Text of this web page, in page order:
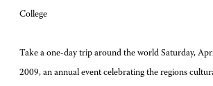
College
Take a one-day trip around the world Saturday,
2009, an annual event celebrating the regions